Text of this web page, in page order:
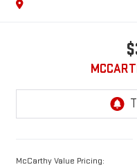
McCarthy Value Pricing: